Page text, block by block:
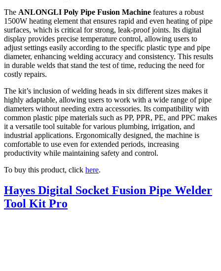
The ANLONGLI Poly Pipe Fusion Machine features a robust
1500W heating element that ensures rapid and even heating of pipe
surfaces, which is critical for strong, leak-proof joints. Its digital
display provides precise temperature control, allowing users to
adjust settings easily according to the specific plastic type and pipe
diameter, enhancing welding accuracy and consistency. This results
in durable welds that stand the test of time, reducing the need for
costly repairs.
The kit’s inclusion of welding heads in six different sizes makes it
highly adaptable, allowing users to work with a wide range of pipe
diameters without needing extra accessories. Its compatibility with
common plastic pipe materials such as PP, PPR, PE, and PPC makes
it a versatile tool suitable for various plumbing, irrigation, and
industrial applications. Ergonomically designed, the machine is
comfortable to use even for extended periods, increasing
productivity while maintaining safety and control.
To buy this product, click here.
Hayes Digital Socket Fusion Pipe Welder
Tool Kit Pro